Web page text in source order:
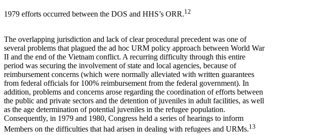
1979 efforts occurred between the DOS and HHS’s ORR.12
The overlapping jurisdiction and lack of clear procedural precedent was one of
several problems that plagued the ad hoc URM policy approach between World War
II and the end of the Vietnam conflict. A recurring difficulty through this entire
period was securing the involvement of state and local agencies, because of
reimbursement concerns (which were normally alleviated with written guarantees
from federal officials for 100% reimbursement from the federal government). In
addition, problems and concerns arose regarding the coordination of efforts between
the public and private sectors and the detention of juveniles in adult facilities, as well
as the age determination of potential juveniles in the refugee population.
Consequently, in 1979 and 1980, Congress held a series of hearings to inform
Members on the difficulties that had arisen in dealing with refugees and URMs.13